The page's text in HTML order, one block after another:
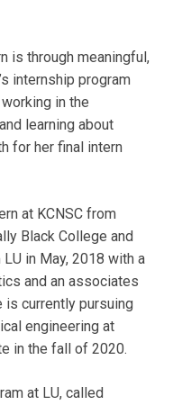
is through meaningful,
internship program
in the
learning about
for her final intern
at KCNSC from
Black College and
in May, 2018 with a
and an associates
is currently pursuing
engineering at
in the fall of 2020.
at LU, called